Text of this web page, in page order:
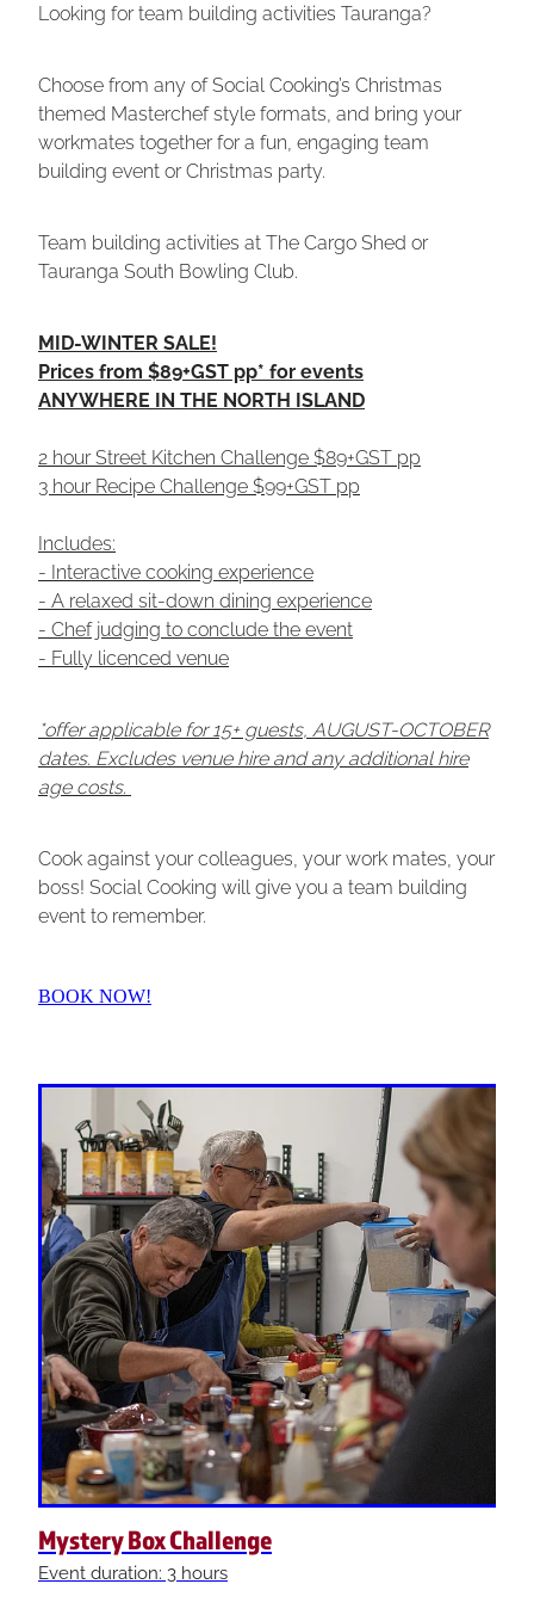
Looking for team building activities Tauranga?
Choose from any of Social Cooking’s Christmas
themed Masterchef style formats, and bring your
workmates together for a fun, engaging team
building event or Christmas party.
Team building activities at The Cargo Shed or
Tauranga South Bowling Club.
MID-WINTER SALE!
Prices from $89+GST pp* for events
ANYWHERE IN THE NORTH ISLAND
2 hour Street Kitchen Challenge $89+GST pp
3 hour Recipe Challenge $99+GST pp
Includes:
- Interactive cooking experience
- A relaxed sit-down dining experience
- Chef judging to conclude the event
- Fully licenced venue
*offer applicable for 15+ guests, AUGUST-OCTOBER
dates. Excludes venue hire and any additional hire
age costs.
Cook against your colleagues, your work mates, your
boss! Social Cooking will give you a team building
event to remember.
BOOK NOW!
Mystery Box Challenge
Event duration: 3 hours